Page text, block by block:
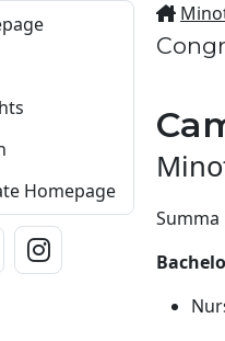
Homepage
Link- X Link
Instagram Link
Summa